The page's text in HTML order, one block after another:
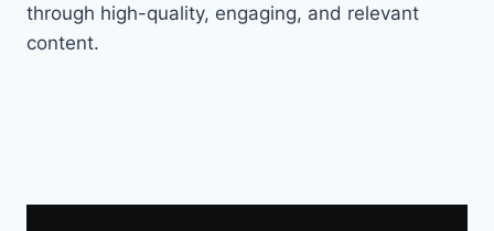
through high-quality, engaging, and relevant
content.